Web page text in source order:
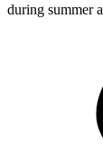
during summer